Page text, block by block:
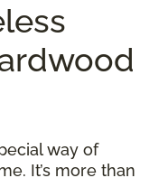
way of
It’s more than